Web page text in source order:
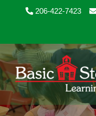
Skip to content
206-422-7423